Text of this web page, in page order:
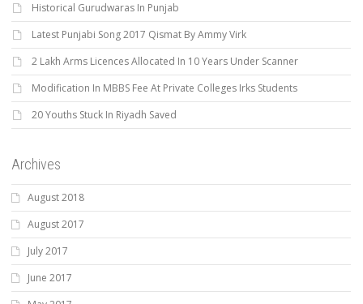
Historical Gurudwaras In Punjab
Latest Punjabi Song 2017 Qismat By Ammy Virk
2 Lakh Arms Licences Allocated In 10 Years Under Scanner
Modification In MBBS Fee At Private Colleges Irks Students
20 Youths Stuck In Riyadh Saved
Archives
August 2018
August 2017
July 2017
June 2017